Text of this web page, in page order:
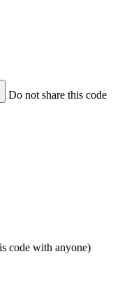
Do not share this code
code with anyone)